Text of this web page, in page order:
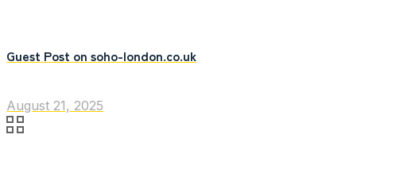
Guest Post on soho-london.co.uk
August 21, 2025